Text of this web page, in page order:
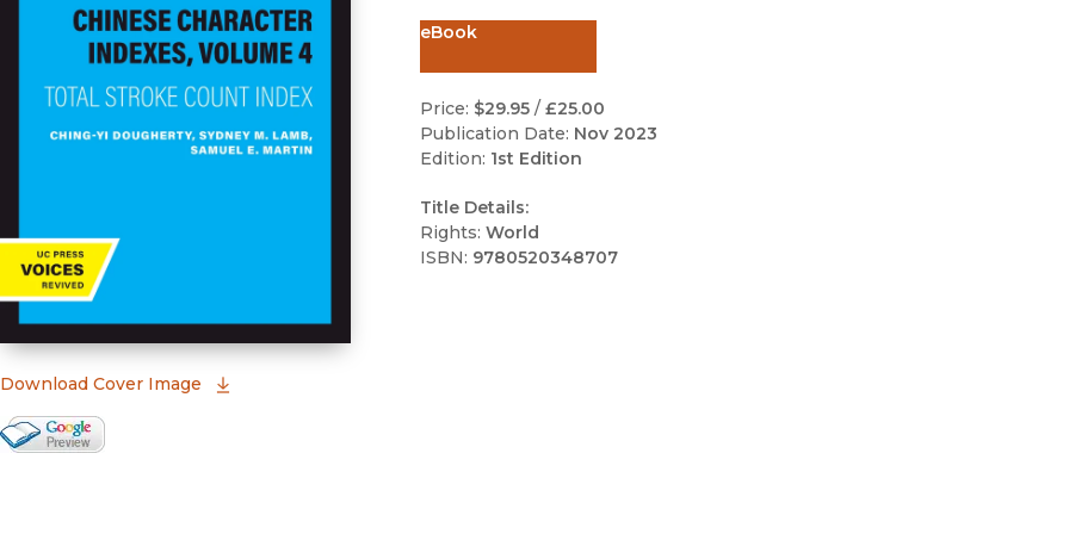
Download Cover Image
Google Books Preview
eBook
Price: $29.95/ £25.00
Publication Date: Nov 2023
Edition: 1st Edition
Title Details:
Rights: World
ISBN: 9780520348707